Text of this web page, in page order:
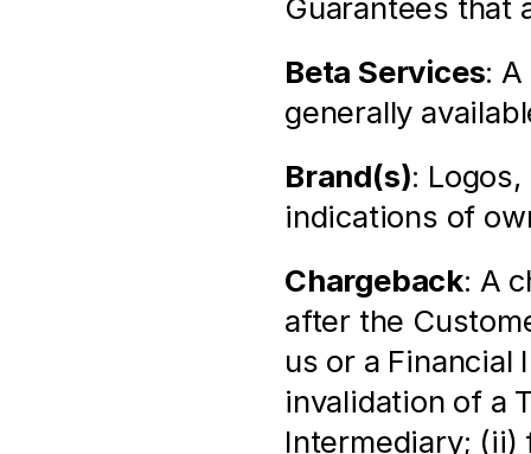
Guarantees that
Beta Services:
generally
Brand(s):
indications of
Chargeback: A
after the
us or a
invalidation of a
Intermediary;